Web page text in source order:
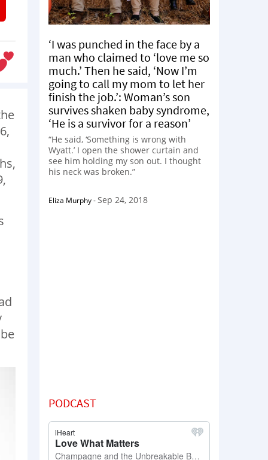
‘I was punched in the face by a
man who claimed to ‘love me so
much.’ Then he said, ‘Now I’m
going to call my mom to let her
finish the job.’: Woman’s son
survives shaken baby syndrome,
‘He is a survivor for a reason’
“He said, ‘Something is wrong with
Wyatt.’ I open the shower curtain and
see him holding my son out. I thought
his neck was broken.”
Eliza Murphy-Sep 24, 2018
PODCAST